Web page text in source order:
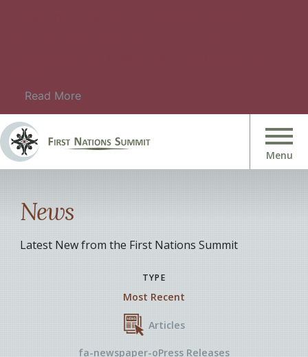
Read More
News
Latest New from the First Nations Summit
TYPE
Most Recent
Articles
fa-newspaper-oPress Releases